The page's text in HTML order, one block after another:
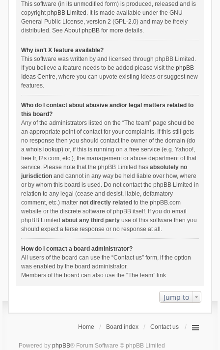
This software (in its unmodified form) is produced, released and is
copyrightphpBB Limited . It is made available under the GNU
General Public License, version 2 (GPL-2.0) and may be freely
distributed. See About phpBBfor more details.
Why isn’t X feature available?
This software was written by and licensed through phpBB Limited.
If you believe a feature needs to be added please visit the phpBB
Ideas Centre, where you can upvote existing ideas or suggest new
features.
Who do I contact about abusive and/or legal matters related to
this board?
Any of the administrators listed on the “The team” page should be
an appropriate point of contact for your complaints. If this still gets
no response then you should contact the owner of the domain (do
a whois lookup) or, if this is running on a free service (e.g. Yahoo!,
free.fr, f2s.com, etc.), the management or abuse department of that
service. Please note that the phpBB Limited has absolutely no
jurisdictionand cannot in any way be held liable over how, where
or by whom this board is used. Do not contact the phpBB Limited in
relation to any legal (cease and desist, liable, defamatory
comment, etc.) matter not directly related to the phpBB.com
website or the discrete software of phpBB itself. If you do email
phpBB Limited about any third partyuse of this software then you
should expect a terse response or no response at all.
How do I contact a board administrator?
All users of the board can use the “Contact us” form, if the option
was enabled by the board administrator.
Members of the board can also use the “The team” link.
Jump to
Home Board index Contact us
Powered by phpBB® Forum Software © phpBB Limited